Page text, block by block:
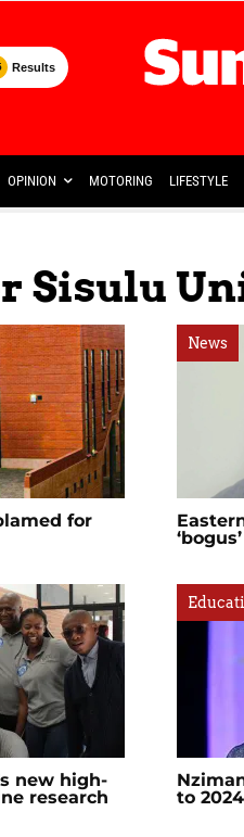
Results
OPINION MOTORING LIFESTYLE
Sisulu
for
News
new high-
research
to